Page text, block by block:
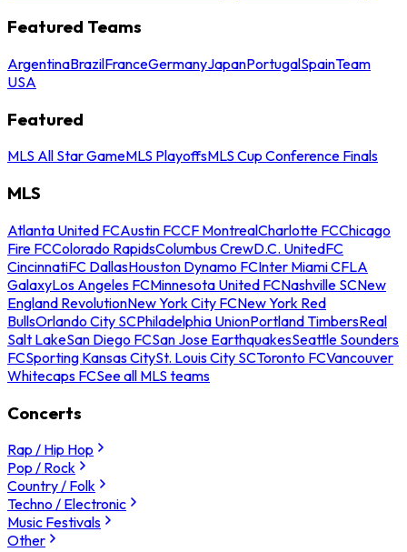
Featured Teams
ArgentinaBrazilFranceGermanyJapanPortugalSpainTeam
USA
Featured
MLS All Star GameMLS PlayoffsMLS Cup Conference Finals
MLS
Atlanta United FCAustin FCCF MontrealCharlotte FCChicago
Fire FCColorado RapidsColumbus CrewD.C. UnitedFC
CincinnatiFC DallasHouston Dynamo FCInter Miami CFLA
GalaxyLos Angeles FCMinnesota United FCNashville SCNew
England RevolutionNew York City FCNew York Red
BullsOrlando City SCPhiladelphia UnionPortland TimbersReal
Salt LakeSan Diego FCSan Jose EarthquakesSeattle Sounders
FCSporting Kansas CitySt. Louis City SCToronto FCVancouver
Whitecaps FCSee all MLS teams
Concerts
Rap / Hip Hop
Pop / Rock
Country / Folk
Techno / Electronic
Music Festivals
Other